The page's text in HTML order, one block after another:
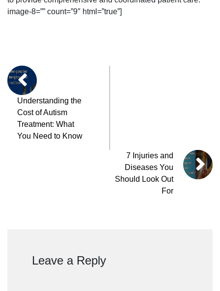
image-8=”” count=”9″ html=”true”]
Understanding the
Cost of Autism
Treatment: What
You Need to Know
7 Injuries and
Diseases You
Should Look Out
For
Leave a Reply